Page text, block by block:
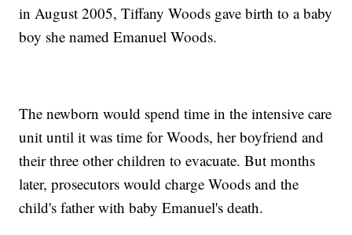
in August 2005, Tiffany Woods gave birth to a baby
boy she named Emanuel Woods.
The newborn would spend time in the intensive care
unit until it was time for Woods, her boyfriend and
their three other children to evacuate. But months
later, prosecutors would charge Woods and the
child's father with baby Emanuel's death.